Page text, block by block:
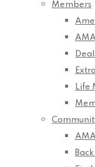
Members
Life